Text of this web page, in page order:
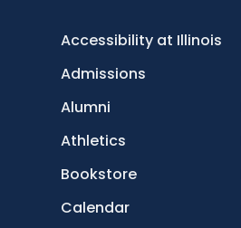
Accessibility at Illinois
Admissions
Alumni
Athletics
Bookstore
Calendar